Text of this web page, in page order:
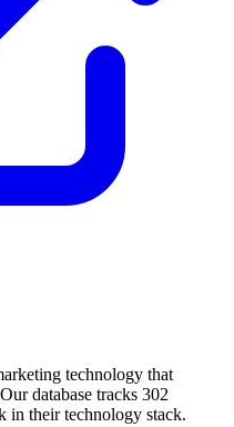
technology that
database tracks 302
in their technology stack.